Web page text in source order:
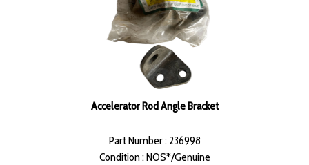
Accelerator Rod Angle Bracket
Part Number : 236998
Condition : NOS*/Genuine